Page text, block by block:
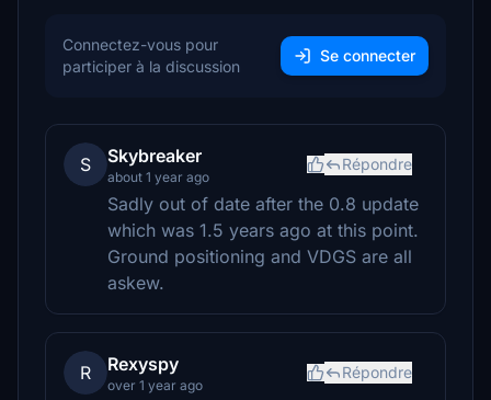
Connectez-vous pour
participer à la discussion
Se connecter
S Skybreaker
about 1 year ago
Répondre
Sadly out of date after the 0.8 update
which was 1.5 years ago at this point.
Ground positioning and VDGS are all
askew.
R Rexyspy
over 1 year ago
Répondre